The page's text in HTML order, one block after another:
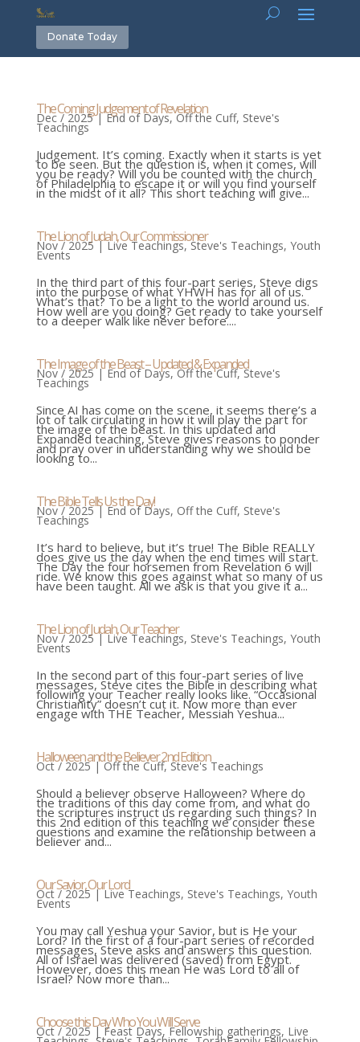
Donate Today
The Coming Judgement of Revelation
Dec / 2025|End of Days,Off the Cuff, Steve's
Teachings
Judgement. It’s coming. Exactly when it starts is yet
to be seen. But the question is, when it comes, will
you be ready? Will you be counted with the church
of Philadelphia to escape it or will you find yourself
in the midst of it all? This short teaching will give...
The Lion of Judah, Our Commissioner
Nov / 2025|Live Teachings,Steve's Teachings, Youth
Events
In the third part of this four-part series, Steve digs
into the purpose of what YHWH has for all of us.
What’s that? To be a light to the world around us.
How well are you doing? Get ready to take yourself
to a deeper walk like never before....
The Image of the Beast – Updated & Expanded
Nov / 2025|End of Days,Off the Cuff,Steve's
Teachings
Since AI has come on the scene, it seems there’s a
lot of talk circulating in how it will play the part for
the image of the beast. In this updated and
Expanded teaching, Steve gives reasons to ponder
and pray over in understanding why we should be
looking to...
The Bible Tells Us the Day!
Nov / 2025|End of Days, Off the Cuff, Steve's
Teachings
It’s hard to believe, but it’s true! The Bible REALLY
does give us the day when the end times will start.
The Day the four horsemen from Revelation 6 will
ride. We know this goes against what so many of us
have been taught. All we ask is that you give it a...
The Lion of Judah, Our Teacher
Nov / 2025|Live Teachings, Steve's Teachings, Youth
Events
In the second part of this four-part series of live
messages, Steve cites the Bible in describing what
following your Teacher really looks like. “Occasional
Christianity” doesn’t cut it. Now more than ever
engage with THE Teacher, Messiah Yeshua...
Halloween and the Believer 2nd Edition
Oct / 2025|Off the Cuff,Steve's Teachings
Should a believer observe Halloween? Where do
the traditions of this day come from, and what do
the scriptures instruct us regarding such things? In
this 2nd edition of this teaching we consider these
questions and examine the relationship between a
believer and...
Our Savior, Our Lord
Oct / 2025|Live Teachings, Steve's Teachings, Youth
Events
You may call Yeshua your Savior, but is He your
Lord? In the first of a four-part series of recorded
messages, Steve asks and answers this question.
All of Israel was delivered (saved) from Egypt.
However, does this mean He was Lord to all of
Israel? Now more than...
Choose this Day Who You Will Serve
Oct / 2025|Feast Days,Fellowship gatherings, Live